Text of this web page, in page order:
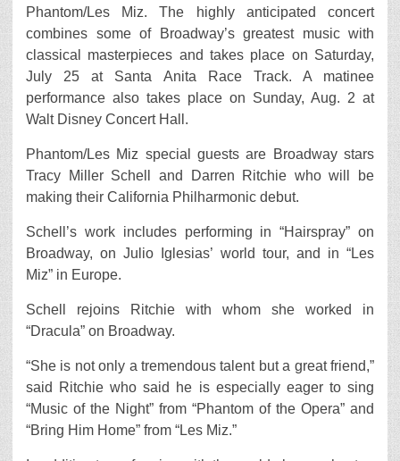
Phantom/Les Miz. The highly anticipated concert
combines some of Broadway’s greatest music with
classical masterpieces and takes place on Saturday,
July 25 at Santa Anita Race Track. A matinee
performance also takes place on Sunday, Aug. 2 at
Walt Disney Concert Hall.
Phantom/Les Miz special guests are Broadway stars
Tracy Miller Schell and Darren Ritchie who will be
making their California Philharmonic debut.
Schell’s work includes performing in “Hairspray” on
Broadway, on Julio Iglesias’ world tour, and in “Les
Miz” in Europe.
Schell rejoins Ritchie with whom she worked in
“Dracula” on Broadway.
“She is not only a tremendous talent but a great friend,”
said Ritchie who said he is especially eager to sing
“Music of the Night” from “Phantom of the Opera” and
“Bring Him Home” from “Les Miz.”